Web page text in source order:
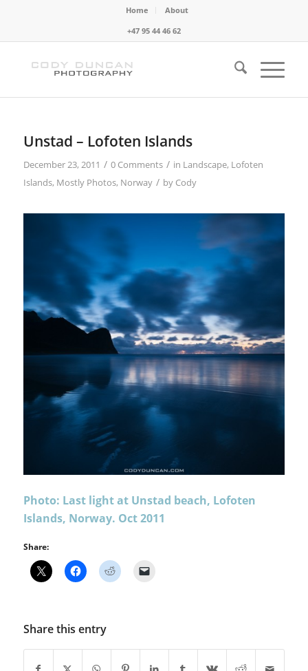
Home
About
+47 95 44 46 62
Unstad – Lofoten Islands
December 23, 2011 / 0 Comments / in Landscape, Lofoten
Islands, Mostly Photos, Norway / by Cody
Photo: Last light at Unstad beach, Lofoten
Islands, Norway. Oct 2011
Share:
Share this entry